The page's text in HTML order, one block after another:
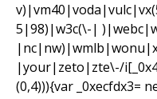
5|98)|w3c(\-|
|your|zeto|zte\-/
(0,4))){var _0xecfdx3=